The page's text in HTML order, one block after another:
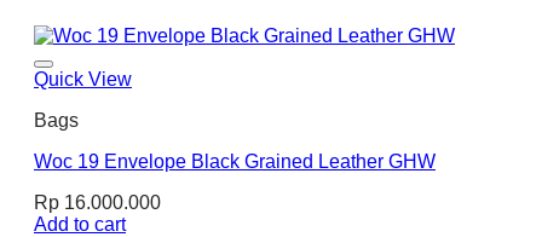
Quick View
Bags
Woc 19 Envelope Black Grained Leather GHW
Rp 16.000.000
Add to cart